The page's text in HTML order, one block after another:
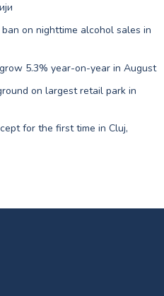
on nighttime alcohol sales in
5.3% year-on-year in August
on largest retail park in
for the first time in Cluj,